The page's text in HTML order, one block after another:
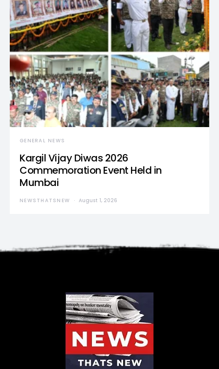
GENERAL NEWS
Kargil Vijay Diwas 2026
Commemoration Event Held in
Mumbai
NEWSTHATSNEW August 1, 2026